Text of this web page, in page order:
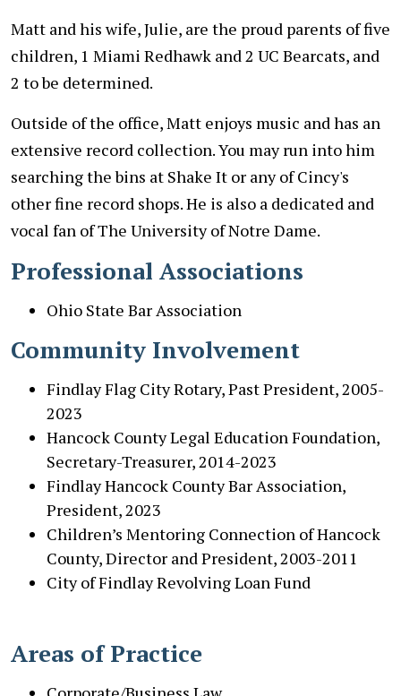
Matt and his wife, Julie, are the proud parents of five
children, 1 Miami Redhawk and 2 UC Bearcats, and
2 to be determined.
Outside of the office, Matt enjoys music and has an
extensive record collection. You may run into him
searching the bins at Shake It or any of Cincy's
other fine record shops. He is also a dedicated and
vocal fan of The University of Notre Dame.
Professional Associations
Ohio State Bar Association
Community Involvement
Findlay Flag City Rotary, Past President, 2005-
2023
Hancock County Legal Education Foundation,
Secretary-Treasurer, 2014-2023
Findlay Hancock County Bar Association,
President, 2023
Children’s Mentoring Connection of Hancock
County, Director and President, 2003-2011
City of Findlay Revolving Loan Fund
Areas of Practice